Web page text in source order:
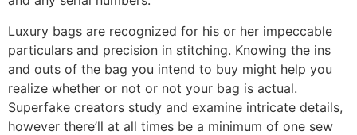
Luxury bags are recognized for his or her impeccable
particulars and precision in stitching. Knowing the ins
and outs of the bag you intend to buy might help you
realize whether or not or not your bag is actual.
Superfake creators study and examine intricate details,
however there’ll at all times be a minimum of one sew